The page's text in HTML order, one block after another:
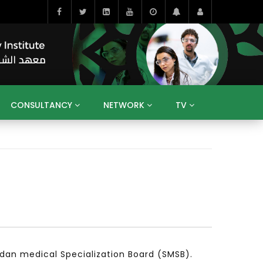
CONSULTANCY NETWORK TV
medical Specialization Board (SMSB).